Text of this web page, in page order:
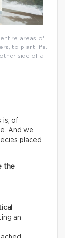
areas of
to plant life.
side of a
is, of
And we
placed
the
an